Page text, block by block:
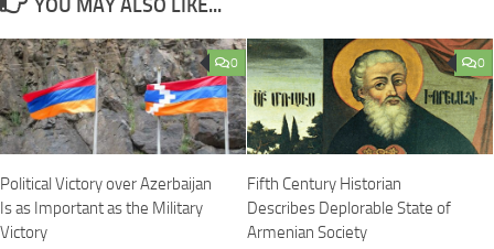
YOU MAY ALSO LIKE...
0
Political Victory over Azerbaijan
Is as Important as the Military
Victory
0
Fifth Century Historian
Describes Deplorable State of
Armenian Society